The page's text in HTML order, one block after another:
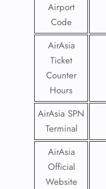
Airport
Code
AirAsia
Ticket
Counter
Hours
AirAsia SPN
Terminal
AirAsia
Official
Website